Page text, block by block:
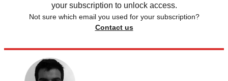
your subscription to unlock access.
Not sure which email you used for your subscription?
Contact us